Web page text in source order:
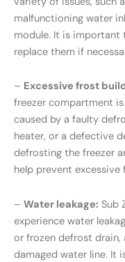
malfunctioning water
module. It is important
replace them if
– Excessive frost
freezer compartment
caused by a faulty
heater, or a defective
defrosting the freezer
help prevent excessive
– Water leakage: Sub
experience water
or frozen defrost drain,
damaged water line. It